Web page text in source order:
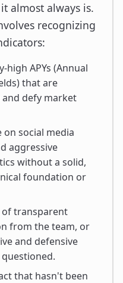
almost always is.
recognizing
high APYs (Annual
that are
defy market
on social media
aggressive
without a solid,
foundation or
of transparent
from the team, or
and defensive
that hasn't been